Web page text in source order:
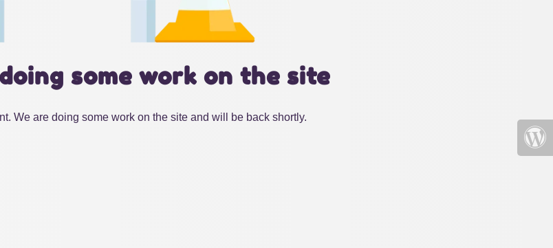
some work on the site
We are doing some work on the site and will be back shortly.